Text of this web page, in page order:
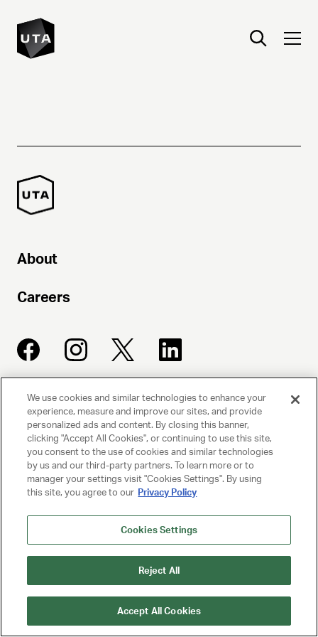
About
Careers
UNITED TALENT AGENCY
Beverly Hills, CA
© 2025 UNITED TALENT AGENCY, LLC, ALL RIGHTS RESERVED
PRIVACY POLICY
CLIENT PRIVACY POLICY
NY LICENSE 2077290-DCA
We use cookies and similar technologies to enhance your
experience, measure and improve our sites, and provide
personalized ads and content. By closing this banner,
clicking "Accept All Cookies", or continuing to use this site,
you consent to the use of cookies and similar technologies
by us and our third-party partners. To learn more or to
manager your settings visit "Cookies Settings". By using
this site, you agree to our Privacy Policy
Cookies Settings
Reject All
Accept All Cookies